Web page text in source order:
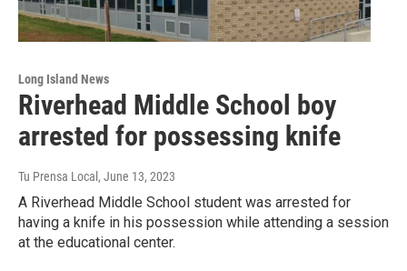
Long Island News
Riverhead Middle School boy
arrested for possessing knife
Tu Prensa Local , June 13, 2023
A Riverhead Middle School student was arrested for
having a knife in his possession while attending a session
at the educational center.